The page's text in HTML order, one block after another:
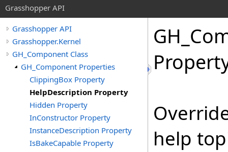
Grasshopper API
Grasshopper API
Grasshopper.Kernel
GH_Component Class
GH_Component Properties
ClippingBox Property
HelpDescription Property
Hidden Property
InConstructor Property
InstanceDescription Property
IsBakeCapable Property
help